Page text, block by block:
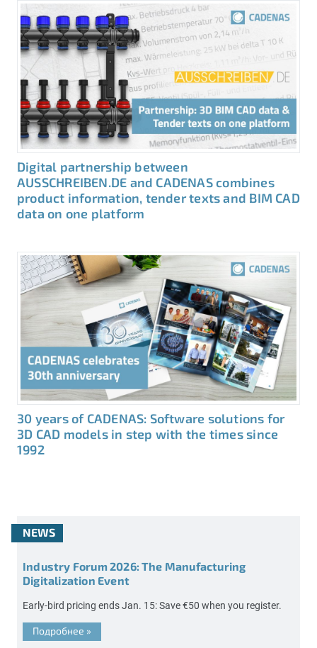
Digital partnership between
AUSSCHREIBEN.DE and CADENAS combines
product information, tender texts and BIM CAD
data on one platform
30 years of CADENAS: Software solutions for
3D CAD models in step with the times since
1992
NEWS
Industry Forum 2026: The Manufacturing
Digitalization Event
Early-bird pricing ends Jan. 15: Save €50 when you register.
Подробнее »